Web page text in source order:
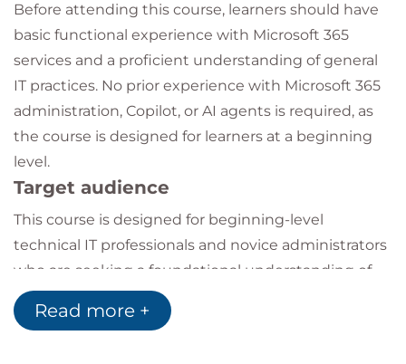
Before attending this course, learners should have
basic functional experience with Microsoft 365
services and a proficient understanding of general
IT practices. No prior experience with Microsoft 365
administration, Copilot, or AI agents is required, as
the course is designed for learners at a beginning
level.
Target audience
This course is designed for beginning-level
technical IT professionals and novice administrators
who are seeking a foundational understanding of
Microsoft 365 services and Microsoft 365 Copilot. It is
suitable for learners who want to understand the
Read more +